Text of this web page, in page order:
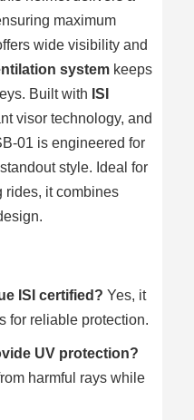
maximum
wide visibility and
system keeps
Built with ISI
visor technology, and
is engineered for
style. Ideal for
rides, it combines
ISI certified? Yes, it
for reliable protection.
UV protection?
harmful rays while